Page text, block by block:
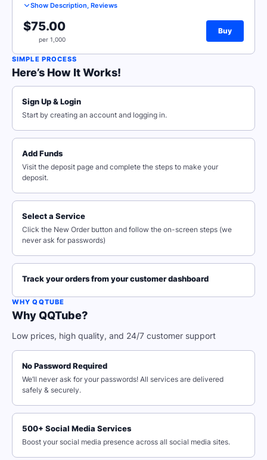
Show Description, Reviews
$75.00
per 1,000
Buy
SIMPLE PROCESS
Here’s How It Works!
Sign Up & Login
Start by creating an account and logging in.
Add Funds
Visit the deposit page and complete the steps to make your
deposit.
Select a Service
Click the New Order button and follow the on-screen steps (we
never ask for passwords)
Track your orders from your customer dashboard
WHY QQTUBE
Why QQTube?
Low prices, high quality, and 24/7 customer support
No Password Required
We’ll never ask for your passwords! All services are delivered
safely & securely.
500+ Social Media Services
Boost your social media presence across all social media sites.